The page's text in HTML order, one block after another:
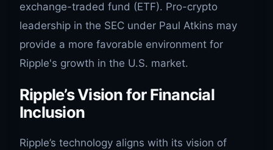
exchange-traded fund (ETF). Pro-crypto
leadership in the SEC under Paul Atkins may
provide a more favorable environment for
Ripple's growth in the U.S. market.
Ripple’s Vision for Financial
Inclusion
Ripple’s technology aligns with its vision of